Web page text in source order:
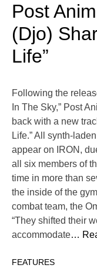
Post
(Djo)
Life”
Following the
In The Sky,” Post
back with a new
Life.” All synth-
appear on IRON,
all six members of
time in more than
the inside of the
combat team, the
“They shifted their
accommodate…
FEATURES